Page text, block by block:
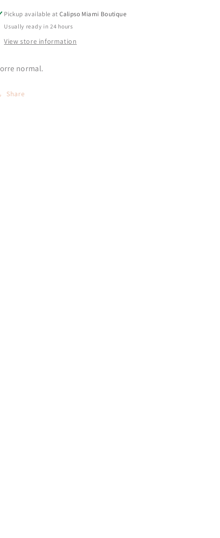
Pickup available atCalipso Miami Boutique
Usually ready in 24 hours
View store information
normal.
Share